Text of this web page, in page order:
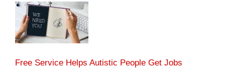
Free Service Helps Autistic People Get Jobs